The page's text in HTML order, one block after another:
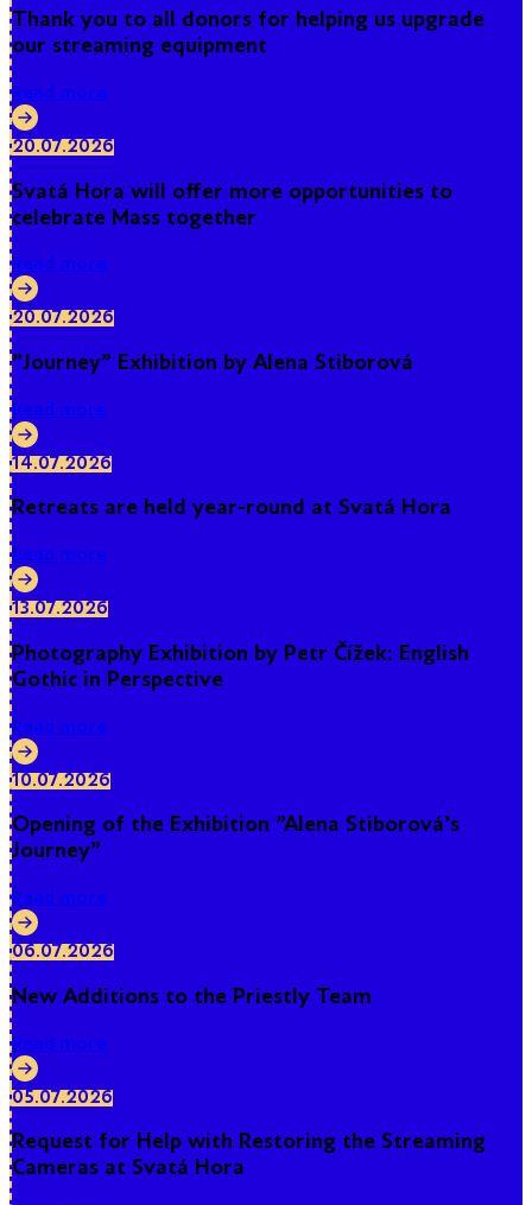
Thank you to all donors for helping us upgrade
our streaming equipment
Read more
20.07.2026
Svatá Hora will offer more opportunities to
celebrate Mass together
Read more
20.07.2026
"Journey" Exhibition by Alena Stiborová
Read more
14.07.2026
Retreats are held year-round at Svatá Hora
Read more
13.07.2026
Photography Exhibition by Petr Čížek: English
Gothic in Perspective
Read more
10.07.2026
Opening of the Exhibition "Alena Stiborová's
Journey"
Read more
06.07.2026
New Additions to the Priestly Team
Read more
05.07.2026
Request for Help with Restoring the Streaming
Cameras at Svatá Hora